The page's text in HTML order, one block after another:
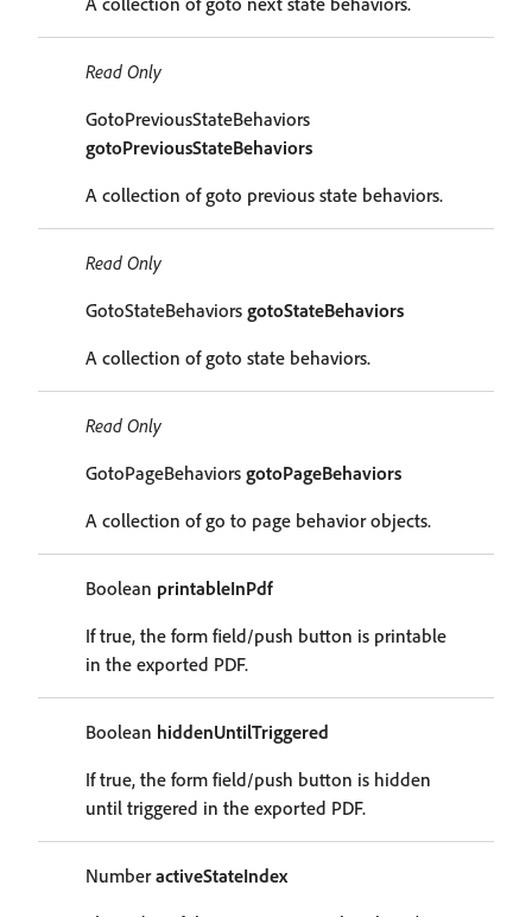
Read Only
GotoPreviousStateBehaviors
gotoPreviousStateBehaviors
A collection of goto previous state behaviors.
Read Only
GotoStateBehaviors gotoStateBehaviors
A collection of goto state behaviors.
Read Only
GotoPageBehaviors gotoPageBehaviors
A collection of go to page behavior objects.
Boolean printableInPdf
If true, the form field/push button is printable
in the exported PDF.
Boolean hiddenUntilTriggered
If true, the form field/push button is hidden
until triggered in the exported PDF.
NumberactiveStateIndex